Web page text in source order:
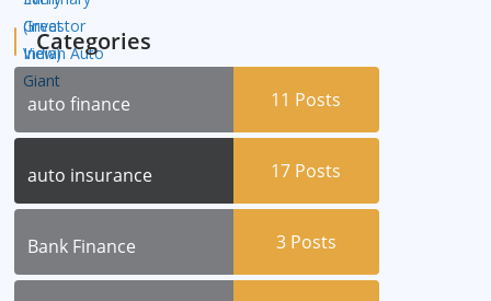
Categories
auto finance 11 Posts
auto insurance 17 Posts
Bank Finance 3 Posts